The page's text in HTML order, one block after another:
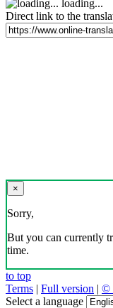
loading...
Direct link to the
×
Sorry,
But you can currently
time.
to top
Terms | Full version | ©
Select a language